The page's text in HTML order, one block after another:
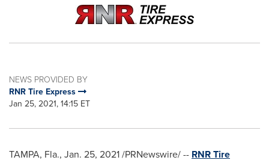
NEWS PROVIDED BY
RNR Tire Express
Jan 25, 2021, 14:15 ET
TAMPA, Fla., Jan. 25, 2021/PRNewswire/ -- RNR Tire